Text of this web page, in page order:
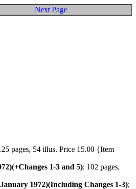
Next Page
pages, 54 illus. Price 15.00 {Item
1-3 and 5); 102 pages,
1972)(Including Changes 1-3);